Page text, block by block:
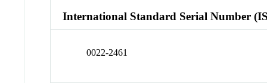
International Standard Serial Number
0022-2461